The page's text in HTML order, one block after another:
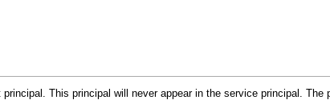
This principal will never appear in the service principal. The